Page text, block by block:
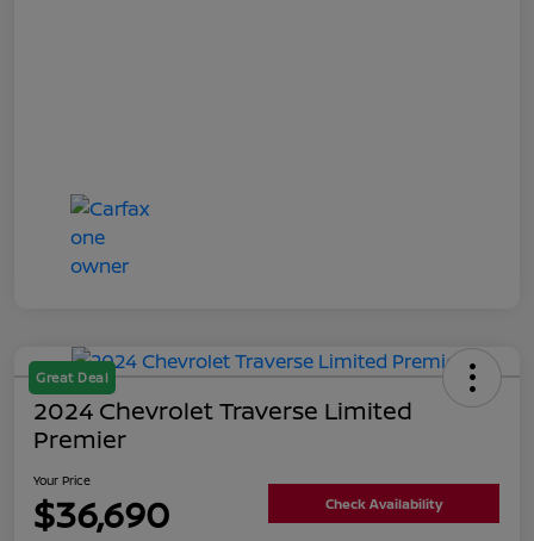
Great Deal
2024 Chevrolet Traverse Limited
Premier
Your Price
$36,690 Check Availability